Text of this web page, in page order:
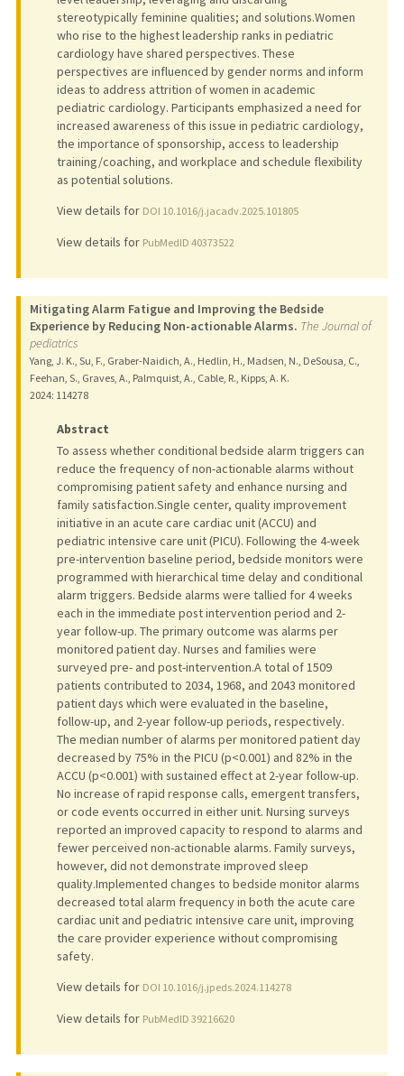
stereotypically feminine qualities; and solutions.Women
who rise to the highest leadership ranks in pediatric
cardiology have shared perspectives. These
perspectives are influenced by gender norms and inform
ideas to address attrition of women in academic
pediatric cardiology. Participants emphasized a need for
increased awareness of this issue in pediatric cardiology,
the importance of sponsorship, access to leadership
training/coaching, and workplace and schedule flexibility
as potential solutions.
View details for DOI 10.1016/j.jacadv.2025.101805
View details for PubMedID 40373522
Mitigating Alarm Fatigue and Improving the Bedside
Experience by Reducing Non-actionable Alarms. The Journal of
pediatrics
Yang, J. K., Su, F., Graber-Naidich, A., Hedlin, H., Madsen, N., DeSousa, C.,
Feehan, S., Graves, A., Palmquist, A., Cable, R., Kipps, A. K.
2024: 114278
Abstract
To assess whether conditional bedside alarm triggers can
reduce the frequency of non-actionable alarms without
compromising patient safety and enhance nursing and
family satisfaction.Single center, quality improvement
initiative in an acute care cardiac unit (ACCU) and
pediatric intensive care unit (PICU). Following the 4-week
pre-intervention baseline period, bedside monitors were
programmed with hierarchical time delay and conditional
alarm triggers. Bedside alarms were tallied for 4 weeks
each in the immediate post intervention period and 2-
year follow-up. The primary outcome was alarms per
monitored patient day. Nurses and families were
surveyed pre- and post-intervention.A total of 1509
patients contributed to 2034, 1968, and 2043 monitored
patient days which were evaluated in the baseline,
follow-up, and 2-year follow-up periods, respectively.
The median number of alarms per monitored patient day
decreased by 75% in the PICU (p<0.001) and 82% in the
ACCU (p<0.001) with sustained effect at 2-year follow-up.
No increase of rapid response calls, emergent transfers,
or code events occurred in either unit. Nursing surveys
reported an improved capacity to respond to alarms and
fewer perceived non-actionable alarms. Family surveys,
however, did not demonstrate improved sleep
quality.Implemented changes to bedside monitor alarms
decreased total alarm frequency in both the acute care
cardiac unit and pediatric intensive care unit, improving
the care provider experience without compromising
safety.
View details for DOI 10.1016/j.jpeds.2024.114278
View details for PubMedID 39216620